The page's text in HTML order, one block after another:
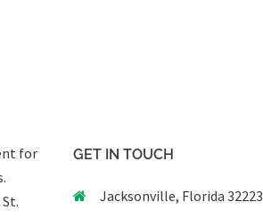
for
GET IN TOUCH
Jacksonville, Florida 32223